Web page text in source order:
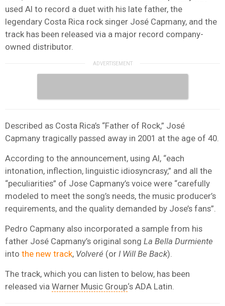
used AI to record a duet with his late father, the
legendary Costa Rica rock singer José Capmany, and the
track has been released via a major record company-
owned distributor.
Described as Costa Rica’s “Father of Rock,” José
Capmany tragically passed away in 2001 at the age of 40.
According to the announcement, using AI, “each
intonation, inflection, linguistic idiosyncrasy,” and all the
“peculiarities” of Jose Capmany’s voice were “carefully
modeled to meet the song’s needs, the music producer’s
requirements, and the quality demanded by Jose’s fans”.
Pedro Capmany also incorporated a sample from his
father José Capmany’s original song La Bella Durmiente
into the new track, Volveré (or I Will Be Back).
The track, which you can listen to below, has been
released via Warner Music Group‘s ADA Latin.